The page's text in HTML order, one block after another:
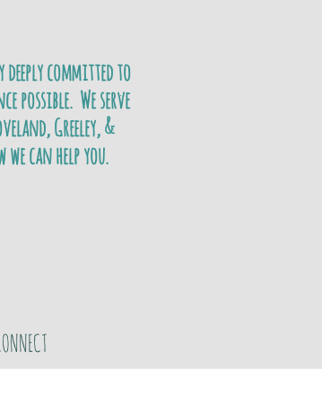
deeply committed to
possible. We serve
Greeley, &
can help you.